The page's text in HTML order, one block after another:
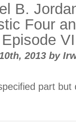
B.
Four
2013 by
part but